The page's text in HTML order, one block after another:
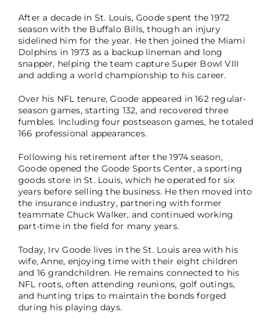
After a decade in St. Louis, Goode spent the 1972
season with the Buffalo Bills, though an injury
sidelined him for the year. He then joined the Miami
Dolphins in 1973 as a backup lineman and long
snapper, helping the team capture Super Bowl VIII
and adding a world championship to his career.
Over his NFL tenure, Goode appeared in 162 regular-
season games, starting 132, and recovered three
fumbles. Including four postseason games, he totaled
166 professional appearances.
Following his retirement after the 1974 season,
Goode opened the Goode Sports Center, a sporting
goods store in St. Louis, which he operated for six
years before selling the business. He then moved into
the insurance industry, partnering with former
teammate Chuck Walker, and continued working
part-time in the field for many years.
Today, Irv Goode lives in the St. Louis area with his
wife, Anne, enjoying time with their eight children
and 16 grandchildren. He remains connected to his
NFL roots, often attending reunions, golf outings,
and hunting trips to maintain the bonds forged
during his playing days.